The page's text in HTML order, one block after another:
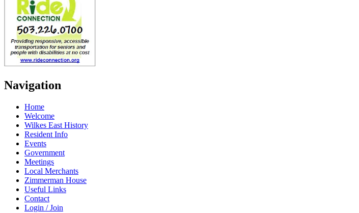
Navigation
Home
Welcome
Wilkes East History
Resident Info
Events
Government
Meetings
Local Merchants
Zimmerman House
Useful Links
Contact
Login / Join